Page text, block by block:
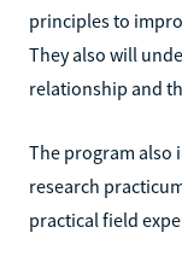
principles to
They also will
relationship and
The program also
research
practical field